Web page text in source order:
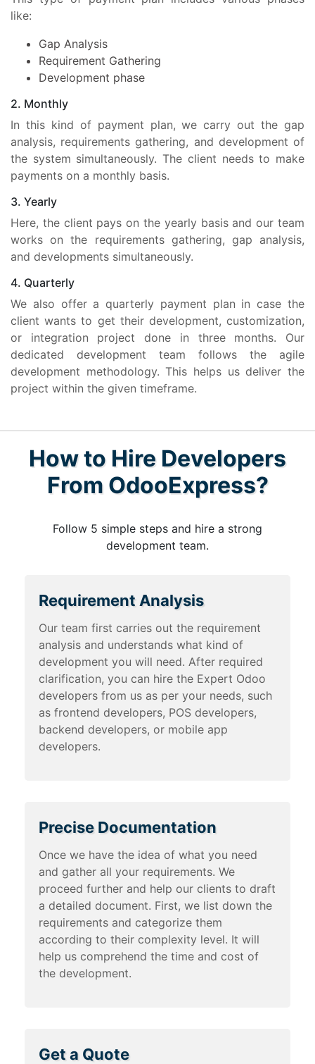
like:
Gap Analysis
Requirement Gathering
Development phase
2. Monthly
In this kind of payment plan, we carry out the gap
analysis, requirements gathering, and development of
the system simultaneously. The client needs to make
payments on a monthly basis.
3. Yearly
Here, the client pays on the yearly basis and our team
works on the requirements gathering, gap analysis,
and developments simultaneously.
4. Quarterly
We also offer a quarterly payment plan in case the
client wants to get their development, customization,
or integration project done in three months. Our
dedicated development team follows the agile
development methodology. This helps us deliver the
project within the given timeframe.
How to Hire Developers
From OdooExpress?
Follow 5 simple steps and hire a strong
development team.
Requirement Analysis
Our team first carries out the requirement
analysis and understands what kind of
development you will need. After required
clarification, you can hire the Expert Odoo
developers from us as per your needs, such
as frontend developers, POS developers,
backend developers, or mobile app
developers.
Precise Documentation
Once we have the idea of what you need
and gather all your requirements. We
proceed further and help our clients to draft
a detailed document. First, we list down the
requirements and categorize them
according to their complexity level. It will
help us comprehend the time and cost of
the development.
Get a Quote